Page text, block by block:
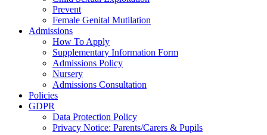
Prevent
Female Genital Mutilation
Admissions
How To Apply
Supplementary Information Form
Admissions Policy
Nursery
Admissions Consultation
Policies
GDPR
Data Protection Policy
Privacy Notice: Parents/Carers & Pupils